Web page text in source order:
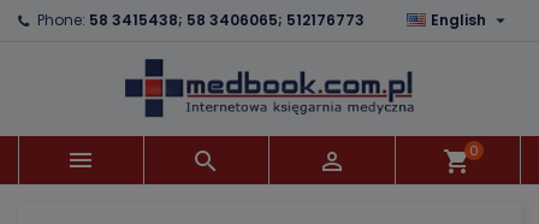
Phone: 58 3415438; 58 3406065; 512176773 English 
   shopping_cart0
×
×
((confirmMessage))
((cancelText)) ((modalDeleteText))
×
Wishlist name
×
You need to be logged in to save products in your
wishlist.